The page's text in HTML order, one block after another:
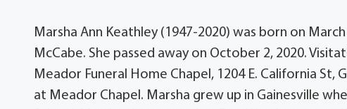
Marsha Ann Keathley (1947-2020) was born on
McCabe. She passed away on October 2, 2020.
Meador Funeral Home Chapel, 1204 E. California St,
at Meador Chapel. Marsha grew up in Gainesville